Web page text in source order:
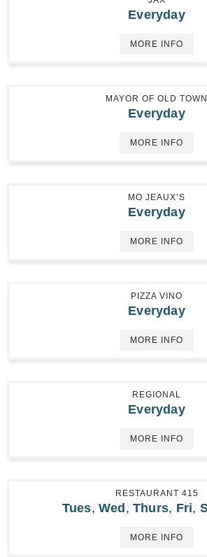
Everyday
MORE INFO
MAYOR OF OLD TOWN
Everyday
MORE INFO
MO JEAUX’S
Everyday
MORE INFO
PIZZA VINO
Everyday
MORE INFO
REGIONAL
Everyday
MORE INFO
RESTAURANT 415
Tues,Wed ,Thurs, Fri,
MORE INFO